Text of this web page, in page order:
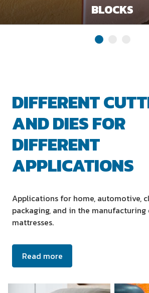
BLOCKS
DIFFERENT
AND DIES FOR
DIFFERENT
APPLICATIONS
Applications for home, automotive,
packaging, and in the
mattresses.
Read more